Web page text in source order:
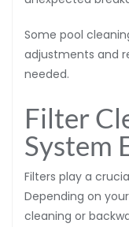
Some pool
adjustments and
needed.
Filter
System
Filters play a
Depending on
cleaning or